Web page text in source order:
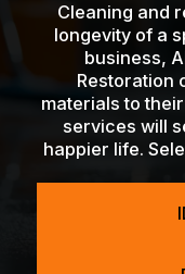
Cleaning and
longevity of a
business,
Restoration
materials to
services will
happier life.